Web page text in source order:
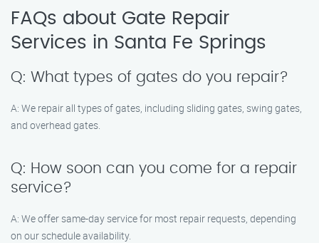
FAQs about Gate Repair
Services in Santa Fe Springs
Q: What types of gates do you repair?
A: We repair all types of gates, including sliding gates, swing gates,
and overhead gates.
Q: How soon can you come for a repair
service?
A: We offer same-day service for most repair requests, depending
on our schedule availability.